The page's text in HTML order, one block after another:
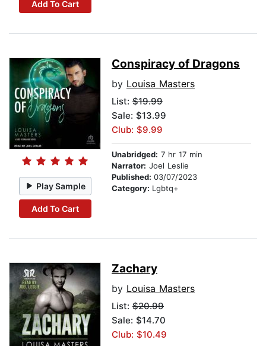
Add To Cart
Play Sample
Add To Cart
Conspiracy of Dragons
by Louisa Masters
List: $19.99
Sale: $13.99
Club: $9.99
Unabridged: 7 hr 17 min
Narrator: Joel Leslie
Published: 03/07/2023
Category: Lgbtq+
Zachary
by Louisa Masters
List: $20.99
Sale: $14.70
Club: $10.49